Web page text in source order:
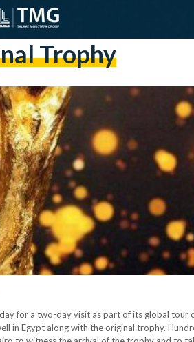
Trophy
for a two-day visit as part of its global tour
in Egypt along with the original trophy.